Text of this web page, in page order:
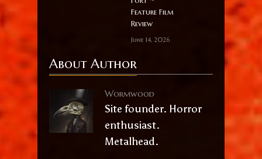
Feature Film
Review
June 14, 2026
About Author
Wormwood
Site founder. Horror
enthusiast.
Metalhead.